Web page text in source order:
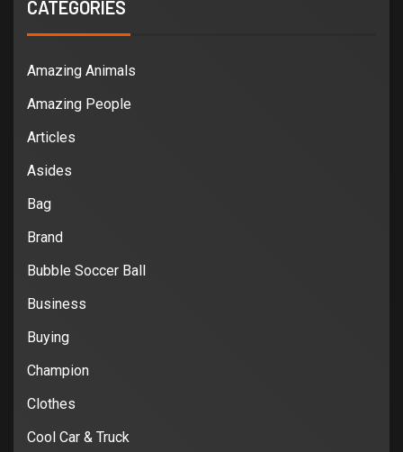
CATEGORIES
Amazing Animals
Amazing People
Articles
Asides
Bag
Brand
Bubble Soccer Ball
Business
Buying
Champion
Clothes
Cool Car & Truck